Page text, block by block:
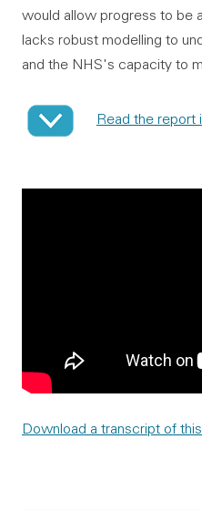
would allow progress to be
lacks robust modelling to
and the NHS's capacity to
Read the report
Download a transcript of